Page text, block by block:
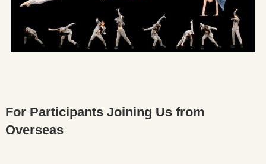
For Participants Joining Us from
Overseas